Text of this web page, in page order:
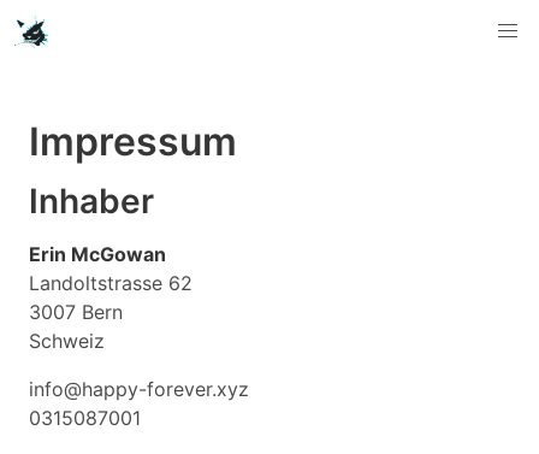
Impressum
Inhaber
Erin McGowan
Landoltstrasse 62
3007 Bern
Schweiz
info@happy-forever.xyz
0315087001